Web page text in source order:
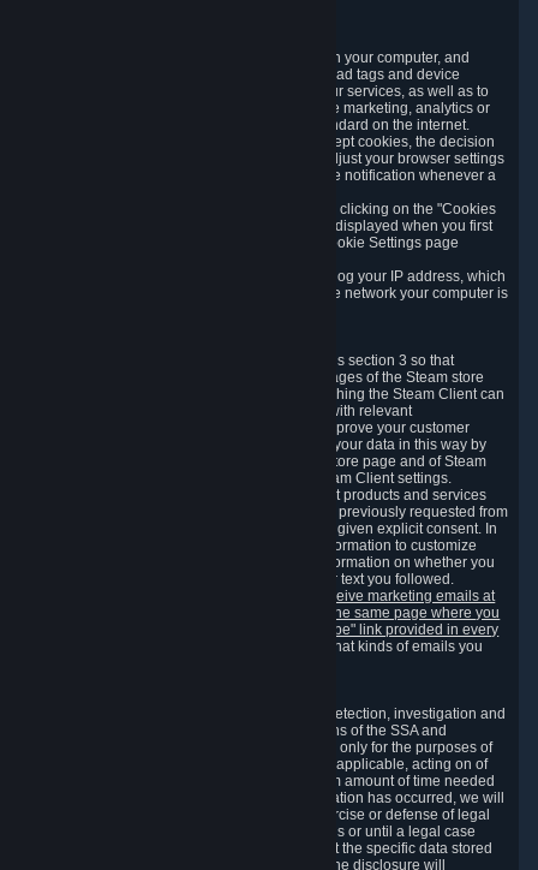
We use "Cookies", which are text files placed on your computer, and
similar technologies (e.g. web beacons, pixels, ad tags and device
identifiers) to help us analyze how users use our services, as well as to
improve the services we are offering, to improve marketing, analytics or
website functionality. The use of Cookies is standard on the internet.
Although most web browsers automatically accept cookies, the decision
of whether to accept or not is yours. You may adjust your browser settings
to prevent the reception of cookies, or to provide notification whenever a
You can manage the use of optional cookies by clicking on the "Cookies
setting" page accessible via the cookie banner displayed when you first
visit our website and at any time through the Cookie Settings page
When you visit any of our services, our servers log your IP address, which
is a number that is automatically assigned to the network your computer is
We may process information collected under this section 3 so that
content, products and services shown on the pages of the Steam store
and in update messages displayed when launching the Steam Client can
be tailored to meet your needs and populated with relevant
recommendations and offers. This is done to improve your customer
experience. You can prevent the processing of your data in this way by
turning off the automatic loading of the Steam store page and of Steam
notifications in the "Interface" section of the Steam Client settings.
Valve may send you marketing messages about products and services
that are similar to goods and services you have previously requested from
Valve to your email address or where you have given explicit consent. In
such a case we may also use your collected information to customize
such marketing messages as well as collect information on whether you
opened such messages and which links in their text you followed.
You can opt out or withdraw your consent to receive marketing emails at
any time by either withdrawing the consent on the same page where you
previously provided it or clicking the "unsubscribe" link provided in every
Alternatively, you can select what kinds of emails you
We collect certain data that is required for our detection, investigation and
prevention of fraud, cheating and other violations of the SSA and
applicable laws ("Violations"). This data is used only for the purposes of
detection, investigation, prevention and, where applicable, acting on of
such Violations and stored only for the minimum amount of time needed
for this purpose. If the data indicates that a Violation has occurred, we will
further store the data for the establishment, exercise or defense of legal
claims during the applicable statute of limitations or until a legal case
related to it has been resolved. Please note that the specific data stored
for this purpose may not be disclosed to you if the disclosure will